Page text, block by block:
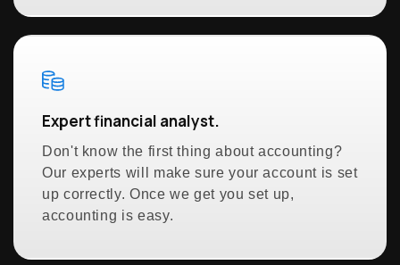
Expert financial analyst.
Don't know the first thing about accounting?
Our experts will make sure your account is set
up correctly. Once we get you set up,
accounting is easy.